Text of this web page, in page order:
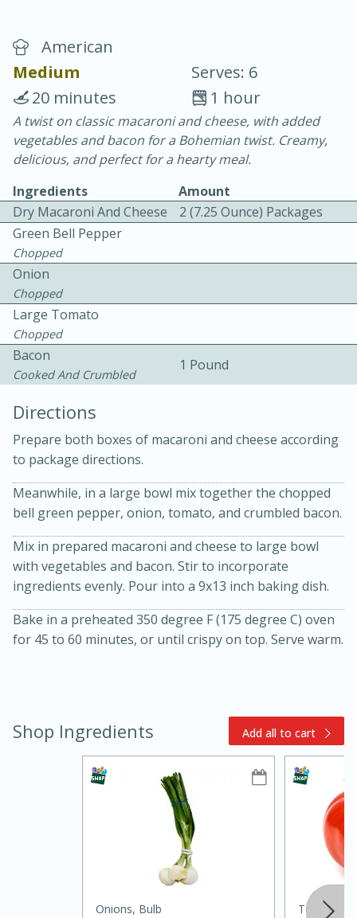
Blackberry Panna Cotta
20 min.
10 min.
Bacon, Egg, and Cheese Cups
Easy Serves: 12
30min
10min
Slow Cooker BBQ Ribs
Medium Serves: 6
American
Medium
Serves: 6
1 hour
20 minutes
A twist on classic macaroni and cheese, with added
vegetables and bacon for a Bohemian twist. Creamy,
delicious, and perfect for a hearty meal.
Ingredients
Amount
Dry Macaroni And Cheese
2 (7.25 Ounce) Packages
Green Bell Pepper
Chopped
Onion
Chopped
Large Tomato
Chopped
Bacon
Cooked And Crumbled
1 Pound
Directions
Prepare both boxes of macaroni and cheese according
to package directions.
Meanwhile, in a large bowl mix together the chopped
bell green pepper, onion, tomato, and crumbled bacon.
Mix in prepared macaroni and cheese to large bowl
with vegetables and bacon. Stir to incorporate
ingredients evenly. Pour into a 9x13 inch baking dish.
Bake in a preheated 350 degree F (175 degree C) oven
for 45 to 60 minutes, or until crispy on top. Serve warm.
Shop Ingredients Add all to cart
Onions, Bulb Tomato,